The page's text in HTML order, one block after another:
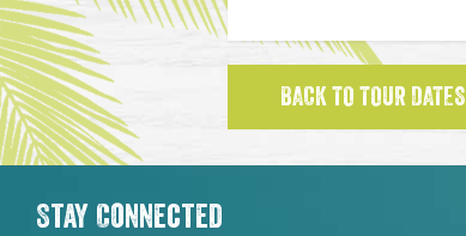
BACK TO TOUR DATES
Stay Connected